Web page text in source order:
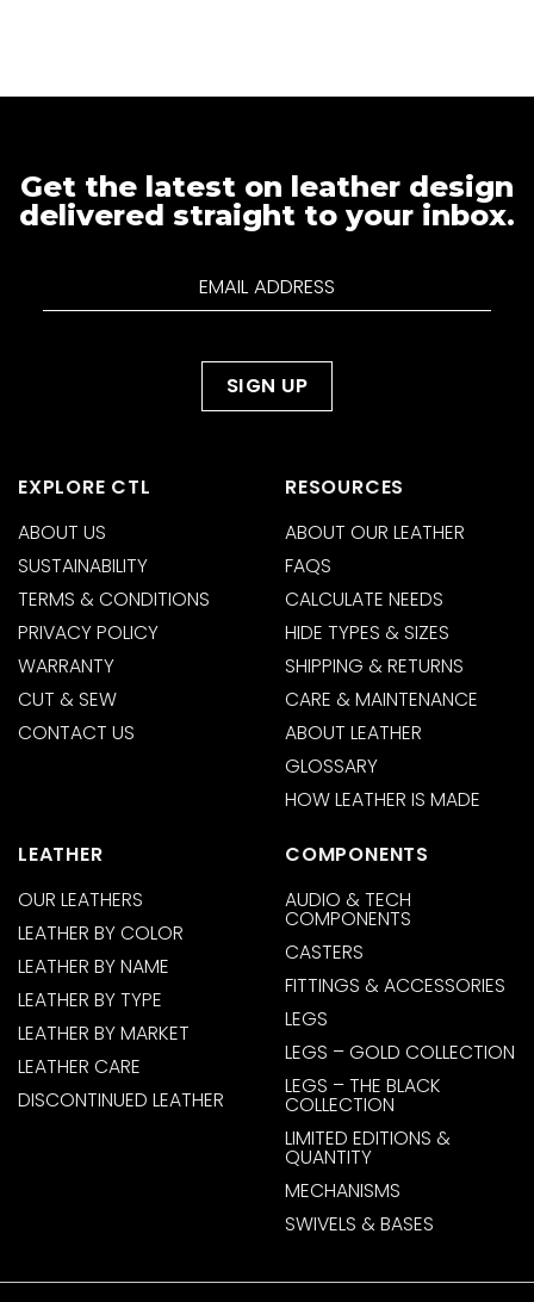
Get the latest on leather design
delivered straight to your inbox.
EXPLORE CTL
ABOUT US
SUSTAINABILITY
TERMS & CONDITIONS
PRIVACY POLICY
WARRANTY
CUT & SEW
CONTACT US
RESOURCES
ABOUT OUR LEATHER
FAQS
CALCULATE NEEDS
HIDE TYPES & SIZES
SHIPPING & RETURNS
CARE & MAINTENANCE
ABOUT LEATHER
GLOSSARY
HOW LEATHER IS MADE
LEATHER
OUR LEATHERS
LEATHER BY COLOR
LEATHER BY NAME
LEATHER BY TYPE
LEATHER BY MARKET
LEATHER CARE
DISCONTINUED LEATHER
COMPONENTS
AUDIO & TECH
COMPONENTS
CASTERS
FITTINGS & ACCESSORIES
LEGS
LEGS – GOLD COLLECTION
LEGS – THE BLACK
COLLECTION
LIMITED EDITIONS &
QUANTITY
MECHANISMS
SWIVELS & BASES